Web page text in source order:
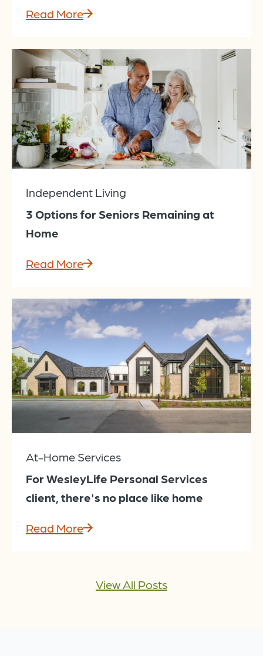
Read More
Independent Living
3 Options for Seniors Remaining at
Home
Read More
At-Home Services
For WesleyLife Personal Services
client, there's no place like home
Read More
View All Posts